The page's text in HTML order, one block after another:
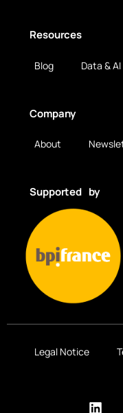
Resources
Blog Data &
Company
About
Supported by
Legal Notice